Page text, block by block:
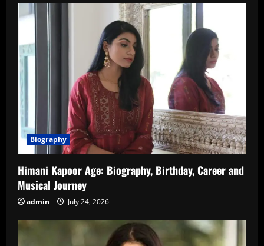
Biography
Himani Kapoor Age: Biography, Birthday, Career and
Musical Journey
admin July 24, 2026